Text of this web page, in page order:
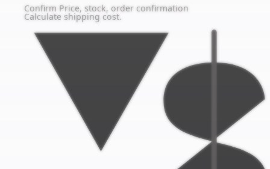
Confirm Price, stock, order confirmation
Calculate shipping cost.